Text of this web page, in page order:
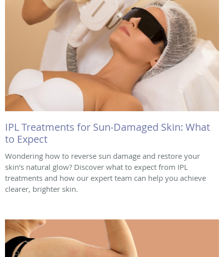
IPL Treatments for Sun-Damaged Skin: What
to Expect
Wondering how to reverse sun damage and restore your
skin's natural glow? Discover what to expect from IPL
treatments and how our expert team can help you achieve
clearer, brighter skin.